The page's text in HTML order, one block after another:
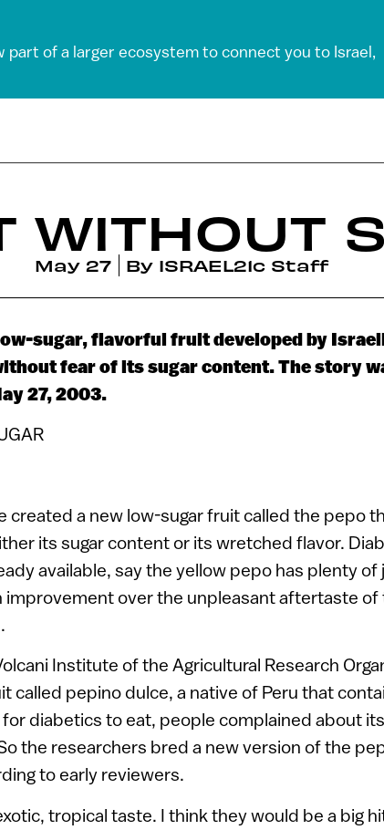
of a larger ecosystem to connect you to Israel,
WITHOUT
May 27 By ISRAEL21c Staff
sugar, flavorful fruit developed by
fear of its sugar content. The story
27, 2003.
created a new low-sugar fruit called the pepo
its sugar content or its wretched flavor.
available, say the yellow pepo has plenty of
improvement over the unpleasant aftertaste
Institute of the Agricultural Research
called pepino dulce, a native of Peru that
diabetics to eat, people complained about
the researchers bred a new version of the
to early reviewers.
tropical taste. I think they would be a big